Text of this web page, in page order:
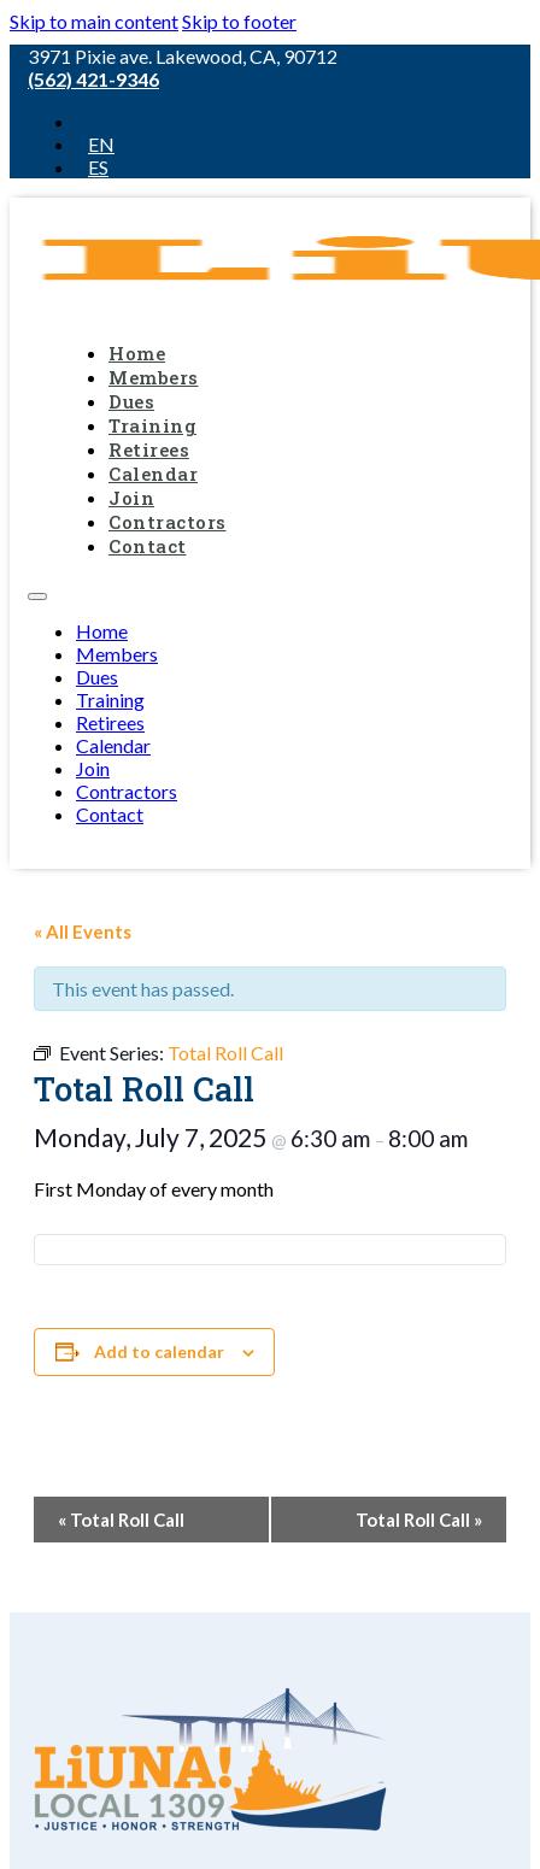
Skip to main contentSkip to footer
3971 Pixie ave. Lakewood, CA, 90712
(562) 421-9346
EN
ES
Home
Members
Dues
Training
Retirees
Calendar
Join
Contractors
Contact
Home
Members
Dues
Training
Retirees
Calendar
Join
Contractors
Contact
« All Events
This event has passed.
Event Series: Total Roll Call
Total Roll Call
Monday, July 7, 2025 @ 6:30 am – 8:00 am
First Monday of every month
Add to calendar
Event
Navigation
« Total Roll Call Total Roll Call »